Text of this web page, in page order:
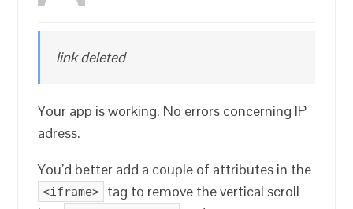
link deleted
Your app is working. No errors concerning IP
adress.
You’d better add a couple of attributes in the
<iframe>
tag to remove the vertical scroll